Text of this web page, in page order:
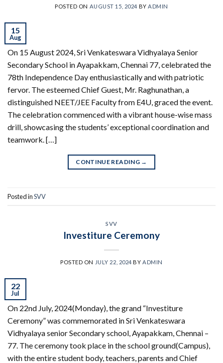
POSTED ON AUGUST 15, 2024 BYADMIN
15
Aug
On 15 August 2024, Sri Venkateswara Vidhyalaya Senior
Secondary School in Ayapakkam, Chennai 77, celebrated the
78th Independence Day enthusiastically and with patriotic
fervor. The esteemed Chief Guest, Mr. Raghunathan, a
distinguished NEET/JEE Faculty from E4U, graced the event.
The celebration commenced with a vibrant house-wise mass
drill, showcasing the students’ exceptional coordination and
teamwork. […]
CONTINUE READING →
Posted inSVV
SVV
Investiture Ceremony
POSTED ON JULY 22, 2024 BYADMIN
22
Jul
On 22nd July, 2024(Monday), the grand “Investiture
Ceremony” was commemorated in Sri Venkateswara
Vidhyalaya senior Secondary school, Ayapakkam, Chennai –
77. The ceremony took place in the school ground(Campus),
with the entire student body, teachers, parents and Chief